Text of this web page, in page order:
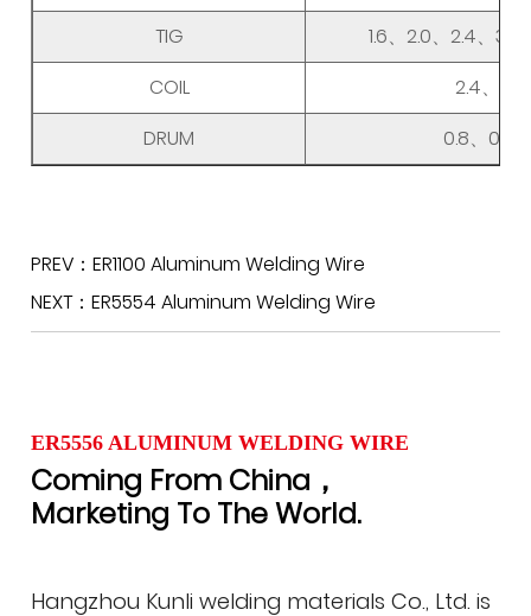
TIG
1.6、2.0、2.4、
COIL
2.4、
DRUM
0.8、0.9、
PREV：ER1100 Aluminum Welding Wire
NEXT：ER5554 Aluminum Welding Wire
ER5556 ALUMINUM WELDING WIRE
Coming From China，
Marketing To The World.
Hangzhou Kunli welding materials Co., Ltd. is